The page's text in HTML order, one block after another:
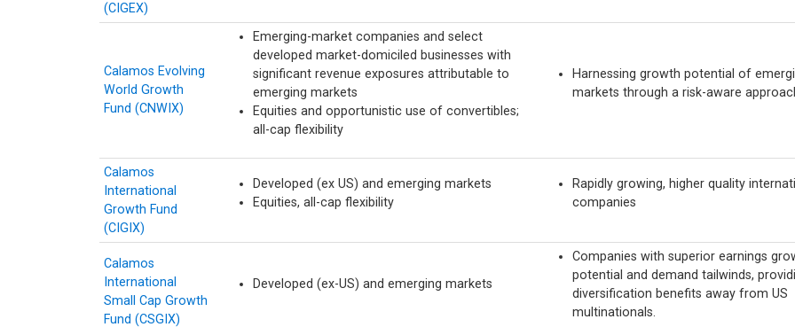
(CIGEX)
Calamos Evolving
World Growth
Fund (CNWIX)
Emerging-market companies and select
developed market-domiciled businesses with
significant revenue exposures attributable to
emerging markets
Equities and opportunistic use of convertibles;
all-cap flexibility
Harnessing growth potential of
markets through a risk-aware
Calamos
International
Growth Fund
(CIGIX)
Developed (ex US) and emerging markets
Equities, all-cap flexibility
Rapidly growing, higher quality
companies
Calamos
International
Small Cap Growth
Fund (CSGIX)
Developed (ex-US) and emerging markets
Companies with superior earnings
potential and demand tailwinds,
diversification benefits away from US
multinationals.